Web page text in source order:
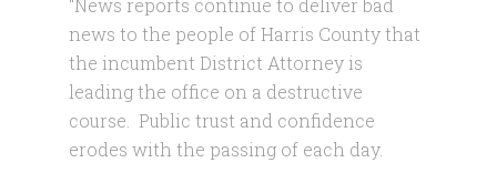
“News reports continue to deliver bad
news to the people of Harris County that
the incumbent District Attorney is
leading the office on a destructive
course. Public trust and confidence
erodes with the passing of each day.